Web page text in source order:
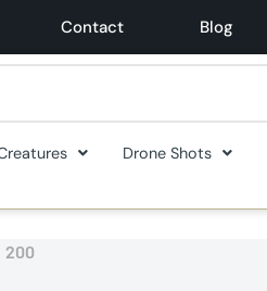
Contact Blog
Drone Shots
200